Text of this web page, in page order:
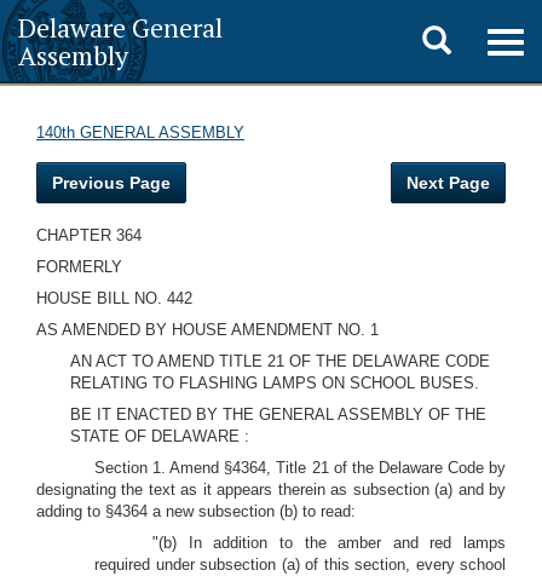
Delaware General
Assembly
Toggle
search
140th GENERAL ASSEMBLY
Previous Page Next Page
CHAPTER 364
FORMERLY
HOUSE BILL NO. 442
AS AMENDED BY HOUSE AMENDMENT NO. 1
AN ACT TO AMEND TITLE 21 OF THE DELAWARE CODE
RELATING TO FLASHING LAMPS ON SCHOOL BUSES.
BE IT ENACTED BY THE GENERAL ASSEMBLY OF THE
STATE OF DELAWARE :
Section 1. Amend §4364, Title 21 of the Delaware Code by
designating the text as it appears therein as subsection (a) and by
adding to §4364 a new subsection (b) to read:
"(b) In addition to the amber and red lamps
required under subsection (a) of this section, every school